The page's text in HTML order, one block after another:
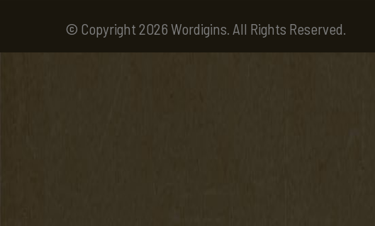
© Copyright 2026 Wordigins. All Rights Reserved.